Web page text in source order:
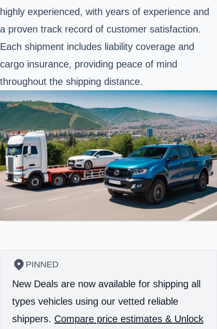
highly experienced, with years of experience and
a proven track record of customer satisfaction.
Each shipment includes liability coverage and
cargo insurance, providing peace of mind
throughout the shipping distance.
PINNED
New Deals are now available for shipping all
types vehicles using our vetted reliable
shippers. Compare price estimates & Unlock